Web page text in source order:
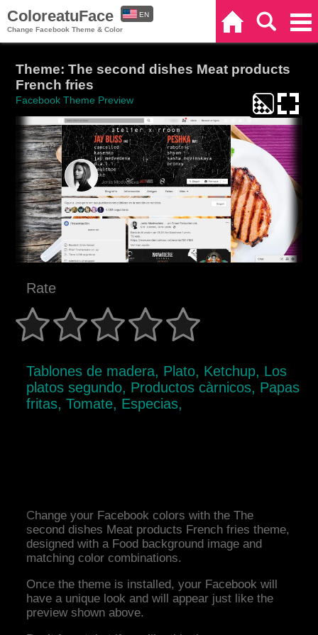
ColoreatuFace
Change Facebook Theme & Color
EN
Theme: The second dishes Meat products
French fries
Facebook Theme Preview
Rate
Tablones de madera, Plato, Ketchup, Los
platos segundo, Productos càrnicos, Papas
fritas, Tomate, Especias,
Change your Facebook colors with the The
second dishes Meat products French fries theme,
designed with a Food background image and
matching color combinations.
Once the theme is installed, your Facebook will
have a unique look and will appear just like the
preview shown above.